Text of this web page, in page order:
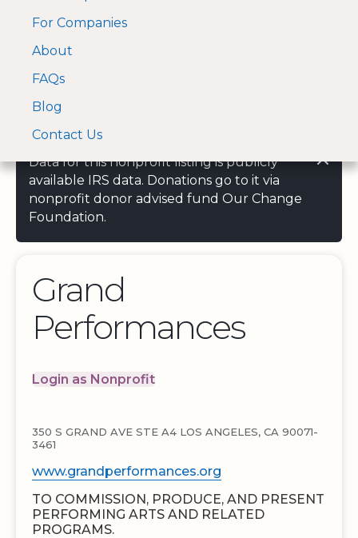
A Visa and Mastercard
approved Financial
For Companies
About
FAQs
Blog
Contact Us
Data for this nonprofit listing is publicly
available IRS data. Donations go to it via
nonprofit donor advised fund Our Change
Foundation.
Grand
Performances
Login as Nonprofit
350 S GRAND AVE STE A4 LOS ANGELES, CA 90071-
3461
www.grandperformances.org
TO COMMISSION, PRODUCE, AND PRESENT
PERFORMING ARTS AND RELATED
PROGRAMS.